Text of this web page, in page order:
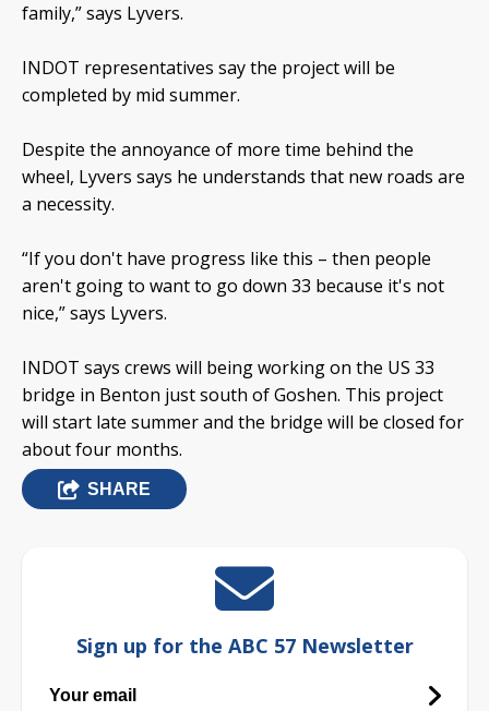
family,” says Lyvers.
INDOT representatives say the project will be
completed by mid summer.
Despite the annoyance of more time behind the
wheel, Lyvers says he understands that new roads are
a necessity.
“If you don't have progress like this – then people
aren't going to want to go down 33 because it's not
nice,” says Lyvers.
INDOT says crews will being working on the US 33
bridge in Benton just south of Goshen. This project
will start late summer and the bridge will be closed for
about four months.
SHARE
Sign up for the ABC 57 Newsletter